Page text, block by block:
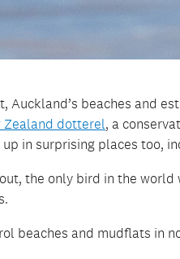
Auckland’s beaches and
Zealand dotterel, a
in surprising places too,
the only bird in the
beaches and mudflats in